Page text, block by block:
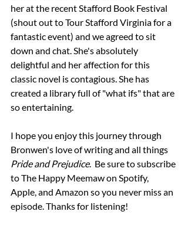
her at the recent Stafford Book Festival
(shout out to Tour Stafford Virginia for a
fantastic event) and we agreed to sit
down and chat. She's absolutely
delightful and her affection for this
classic novel is contagious. She has
created a library full of "what ifs" that are
so entertaining.
I hope you enjoy this journey through
Bronwen's love of writing and all things
Pride and Prejudice.  Be sure to subscribe
to The Happy Meemaw on Spotify,
Apple, and Amazon so you never miss an
episode. Thanks for listening!